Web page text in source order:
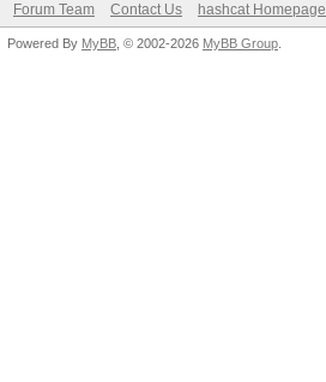
Forum Team Contact Us hashcat Homepage
Powered By MyBB , © 2002-2026 MyBB Group